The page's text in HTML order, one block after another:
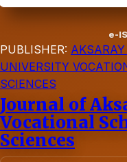
e-
PUBLISHER:
UNIVERSITY
SCIENCES
Journal of
Vocational
Sciences